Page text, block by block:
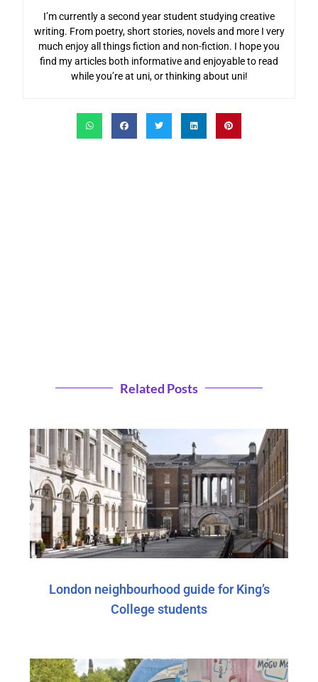
I’m currently a second year student studying creative
writing. From poetry, short stories, novels and more I very
much enjoy all things fiction and non-fiction. I hope you
find my articles both informative and enjoyable to read
while you’re at uni, or thinking about uni!
Related Posts
London neighbourhood guide for King’s
College students